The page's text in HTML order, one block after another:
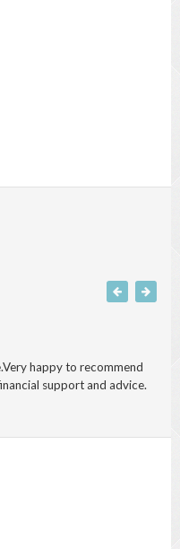
professional, efficient and
and honest in their